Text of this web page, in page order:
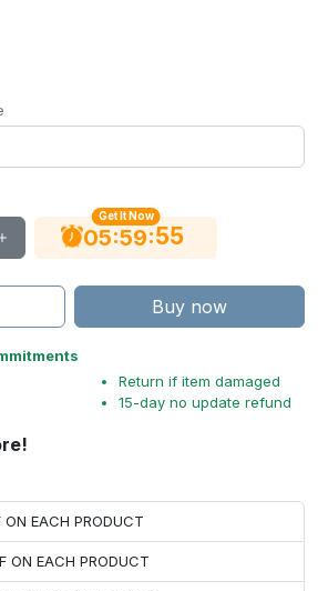
Get It Now
05:59:54
Buy now
Return if item damaged
15-day no update refund
EACH PRODUCT
ON EACH PRODUCT